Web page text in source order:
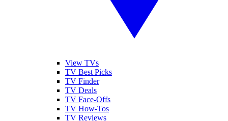
View TVs
TV Best Picks
TV Finder
TV Deals
TV Face-Offs
TV How-Tos
TV Reviews